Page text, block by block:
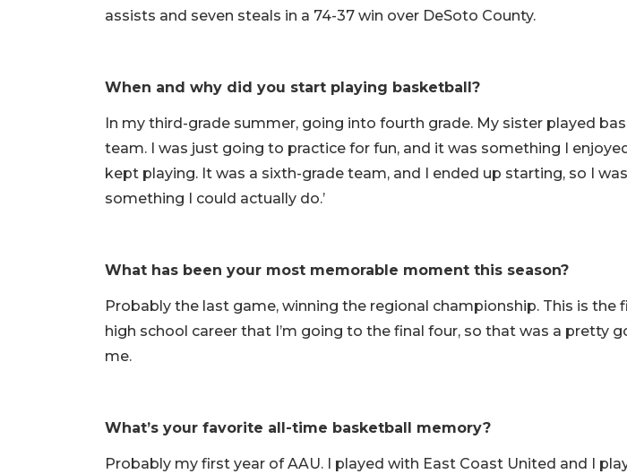
assists and seven steals in a 74-37 win over DeSoto County.
When and why did you start playing basketball?
In my third-grade summer, going into fourth grade. My sister played
team. I was just going to practice for fun, and it was something I
kept playing. It was a sixth-grade team, and I ended up starting, so I was
something I could actually do.’
What has been your most memorable moment this season?
Probably the last game, winning the regional championship. This is the
high school career that I’m going to the final four, so that was a pretty
me.
What’s your favorite all-time basketball memory?
Probably my first year of AAU. I played with East Coast United and I